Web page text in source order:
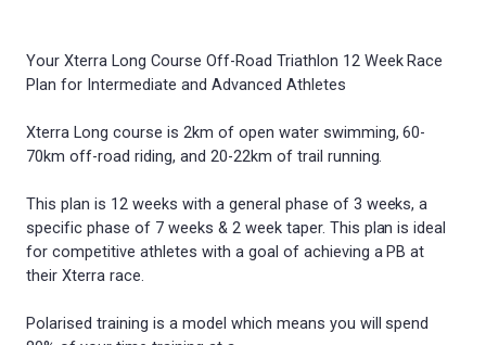
Your Xterra Long Course Off-Road Triathlon 12 Week Race
Plan for Intermediate and Advanced Athletes
Xterra Long course is 2km of open water swimming, 60-
70km off-road riding, and 20-22km of trail running.
This plan is 12 weeks with a general phase of 3 weeks, a
specific phase of 7 weeks & 2 week taper. This plan is ideal
for competitive athletes with a goal of achieving a PB at
their Xterra race.
Polarised training is a model which means you will spend